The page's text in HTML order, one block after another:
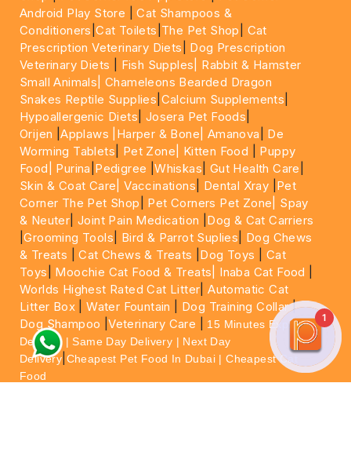
Android Play Store |Cat Shampoos &
Conditioners |Cat Toilets The Pet Shop
Cat
Prescription Veterinary Diets
Dog Prescription
Veterinary Diets
Fish Supples|
Rabbit & Hamster
Small Animals|Chameleons Bearded Dragon
Snakes Reptile Supplies Calcium Supplements
Hypoallergenic Diets Josera Pet Foods
Orijen |Applaws |Harper & Bone| Amanova
De
Worming Tablets
Pet Zone| Kitten Food
Puppy
Food|
Purina Pedigree |Whiskas Gut Health Care
Skin & Coat Care| Vaccinations Dental Xray Pet
Corner The Pet Shop
Pet Corners Pet Zone|
Spay
& Neuter |Joint Pain Medication
Dog & Cat Carriers
|Grooming Tools Bird & Parrot Suplies
Dog Chews
& Treats |Cat Chews & Treats Dog Toys
Cat
Toys
Moochie Cat Food & Treats| Inaba Cat Food
Worlds Highest Rated Cat Litter |Automatic Cat
Litter Box |Water Fountain Dog Training Collar|
Dog Shampoo |Veterinary Care
15 Minutes Express
Delivery | Same Day Delivery | Next Day
Delivery Cheapest Pet Food In Dubai | Cheapest Cat
Food
1